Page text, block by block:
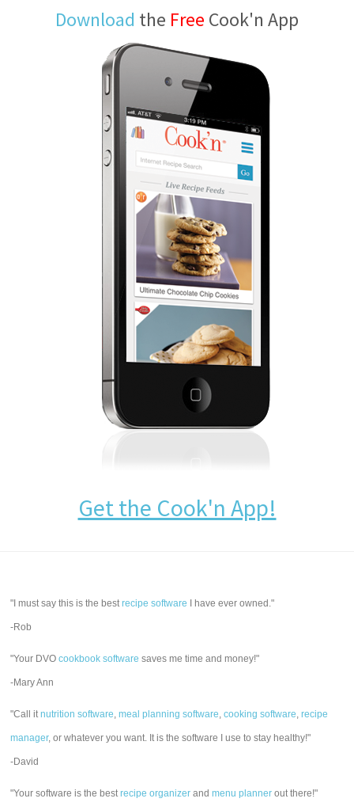
Download the Free Cook'n App
Get the Cook'n App!
"I must say this is the bestrecipe software I have ever owned."
-Rob
"Your DVOcookbook software saves me time and money!"
-Mary Ann
"Call itnutrition software,meal planning software,cooking software,recipe
manager, or whatever you want. It is the software I use to stay healthy!"
-David
"Your software is the bestrecipe organizer andmenu planner out there!"